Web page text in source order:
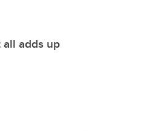
adds up